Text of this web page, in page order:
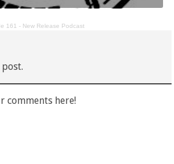
161 - New Release Podcast
comments here!